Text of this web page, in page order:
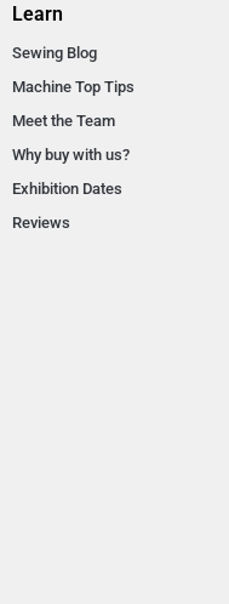
Learn
Sewing Blog
Machine Top Tips
Meet the Team
Why buy with us?
Exhibition Dates
Reviews